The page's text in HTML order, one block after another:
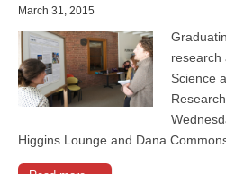
March 31, 2015
research
Science
Higgins Lounge and Dana